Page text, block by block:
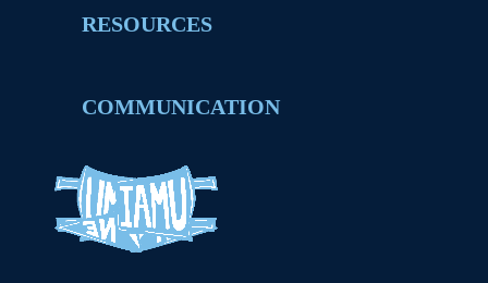
RESOURCES
COMMUNICATION